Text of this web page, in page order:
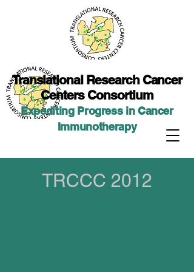
Translational Research Cancer
Centers Consortium
Expediting Progress in Cancer
Immunotherapy
TRCCC 2012